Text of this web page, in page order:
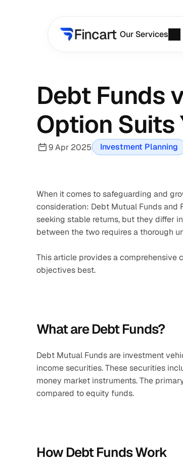
Debt Funds
Option Suits
9 Apr 2025 Investment Planning
When it comes to safeguarding and
consideration: Debt Mutual Funds and
seeking stable returns, but they differ
between the two requires a thorough
This article provides a comprehensive
objectives best.
What are Debt Funds?
Debt Mutual Funds are investment
income securities. These securities
money market instruments. The
compared to equity funds.​
How Debt Funds Work
Our Services